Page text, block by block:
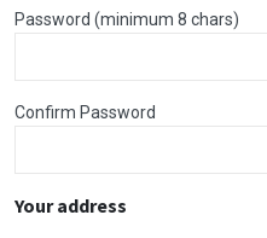
Password (minimum 8 chars)
Confirm Password
Your address